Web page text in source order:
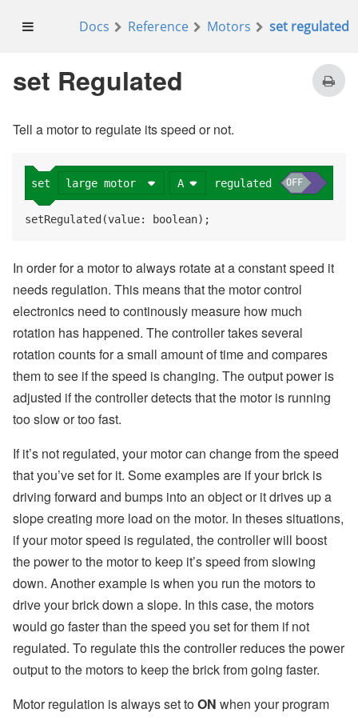
Docs Reference Motors set regulated
set Regulated
Tell a motor to regulate its speed or not.
OFF
set large motor A regulated
setRegulated(value: boolean);
In order for a motor to always rotate at a constant speed it
needs regulation. This means that the motor control
electronics need to continously measure how much
rotation has happened. The controller takes several
rotation counts for a small amount of time and compares
them to see if the speed is changing. The output power is
adjusted if the controller detects that the motor is running
too slow or too fast.
If it’s not regulated, your motor can change from the speed
that you’ve set for it. Some examples are if your brick is
driving forward and bumps into an object or it drives up a
slope creating more load on the motor. In theses situations,
if your motor speed is regulated, the controller will boost
the power to the motor to keep it’s speed from slowing
down. Another example is when you run the motors to
drive your brick down a slope. In this case, the motors
would go faster than the speed you set for them if not
regulated. To regulate this the controller reduces the power
output to the motors to keep the brick from going faster.
Motor regulation is always set toON when your program
OFF
stop large motor
on start